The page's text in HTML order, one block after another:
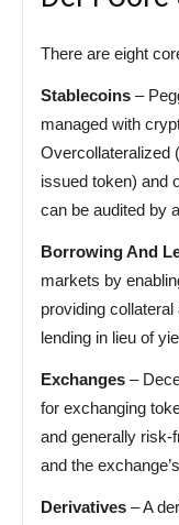
There are eight
Stablecoins –
managed with
Overcollateralized
issued token) and
can be audited by
Borrowing And
markets by
providing
lending in lieu of
Exchanges –
for exchanging
and generally risk-
and the
Derivatives – A